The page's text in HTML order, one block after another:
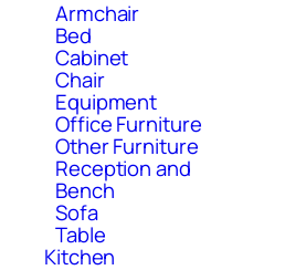
Armchair
Bed
Cabinet
Chair
Equipment
Office Furniture
Other Furniture
Reception and
Bench
Sofa
Table
Kitchen